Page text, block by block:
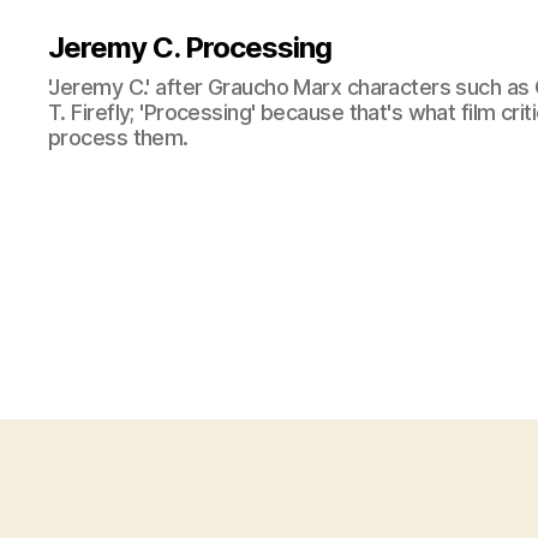
Jeremy C. Processing
'Jeremy C.' after Graucho Marx characters such
T. Firefly; 'Processing' because that's what film
process them.